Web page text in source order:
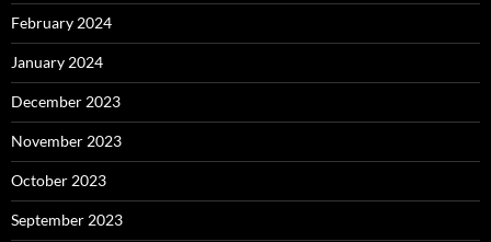
February 2024
January 2024
December 2023
November 2023
October 2023
September 2023